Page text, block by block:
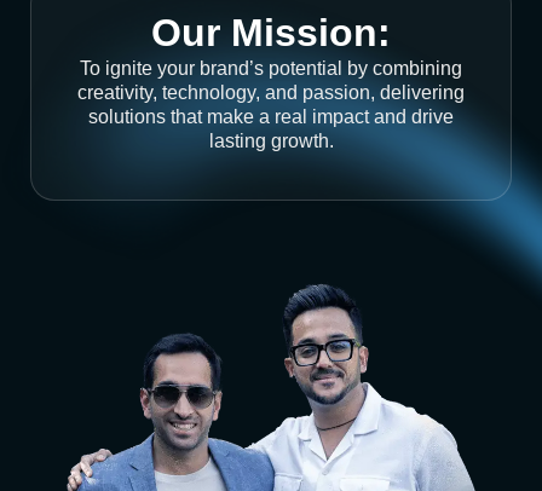
Our Mission:
To ignite your brand’s potential by combining
creativity, technology, and passion, delivering
solutions that make a real impact and drive
lasting growth.